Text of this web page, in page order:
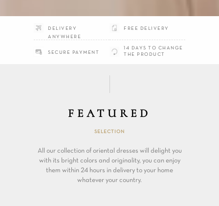
DELIVERY
ANYWHERE
FREE DELIVERY
SECURE PAYMENT
14 DAYS TO CHANGE
THE PRODUCT
FEATURED
SELECTION
All our collection of oriental dresses will delight you
with its bright colors and originality, you can enjoy
them within 24 hours in delivery to your home
whatever your country.